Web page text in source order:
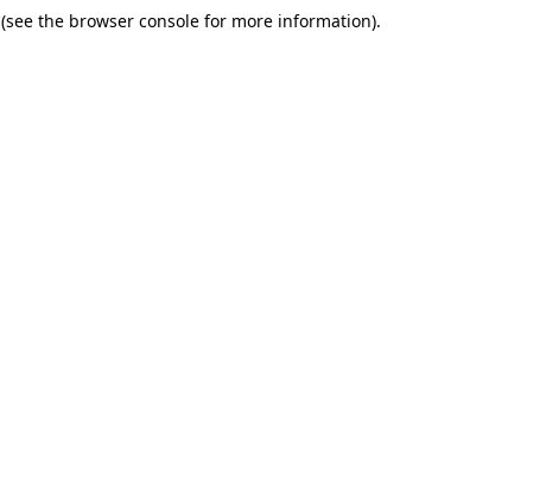
(see the browser console for more information).